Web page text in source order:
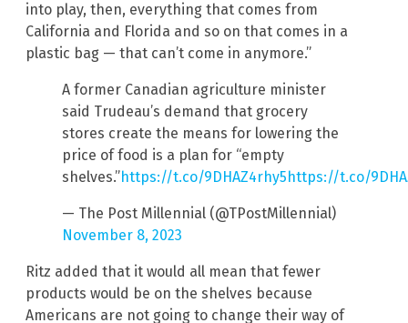
into play, then, everything that comes from
California and Florida and so on that comes in a
plastic bag — that can’t come in anymore.”
A former Canadian agriculture minister
said Trudeau’s demand that grocery
stores create the means for lowering the
price of food is a plan for “empty
shelves.”https://t.co/9DHAZ4rhy5https://t.co/
— The Post Millennial (@TPostMillennial)
November 8, 2023
Ritz added that it would all mean that fewer
products would be on the shelves because
Americans are not going to change their way of